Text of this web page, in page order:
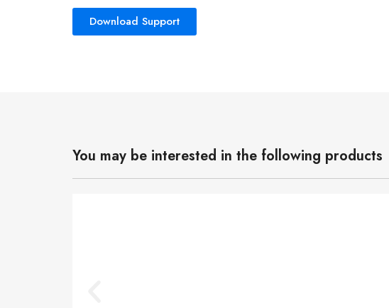
Download Support
You may be interested in the following products